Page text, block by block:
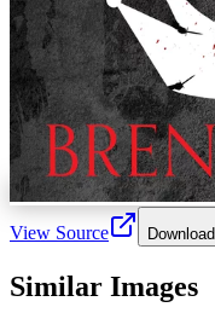
View Source Download
Similar Images